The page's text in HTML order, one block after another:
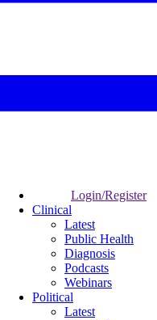
Login/Register
Clinical
Latest
Public Health
Diagnosis
Podcasts
Webinars
Political
Latest